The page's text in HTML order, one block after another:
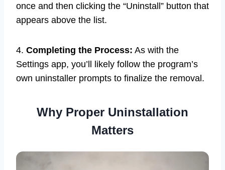
once and then clicking the “Uninstall” button that
appears above the list.
4. Completing the Process: As with the
Settings app, you’ll likely follow the program’s
own uninstaller prompts to finalize the removal.
Why Proper Uninstallation
Matters